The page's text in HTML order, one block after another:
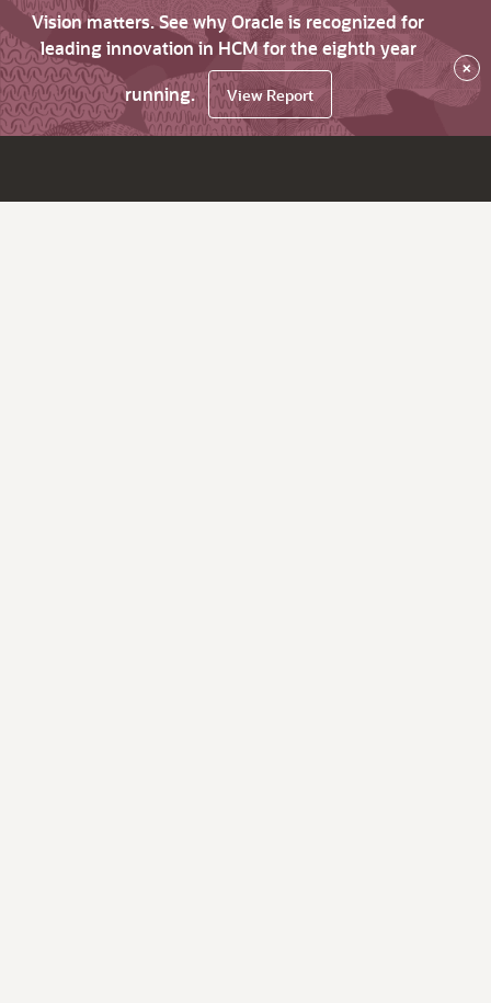
Vision matters. See why Oracle is recognized for
leading innovation in HCM for the eighth year
running.
View Report
×